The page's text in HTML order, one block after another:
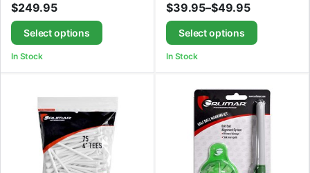
$249.95
Select options
In Stock
$39.95–$49.95
Select options
In Stock